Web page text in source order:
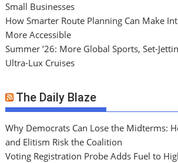
Small Businesses
How Smarter Route Planning Can Make
More Accessible
Summer ’26: More Global Sports, Set-
Ultra-Lux Cruises
The Daily Blaze
Why Democrats Can Lose the Midterms:
and Elitism Risk the Coalition
Voting Registration Probe Adds Fuel to